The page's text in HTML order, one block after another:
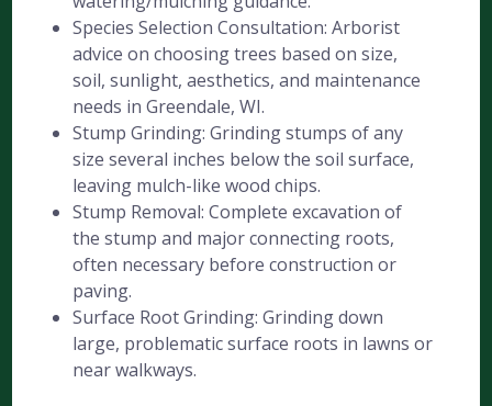
Species Selection Consultation: Arborist
advice on choosing trees based on size,
soil, sunlight, aesthetics, and maintenance
needs in Greendale, WI.
Stump Grinding: Grinding stumps of any
size several inches below the soil surface,
leaving mulch-like wood chips.
Stump Removal: Complete excavation of
the stump and major connecting roots,
often necessary before construction or
paving.
Surface Root Grinding: Grinding down
large, problematic surface roots in lawns or
near walkways.